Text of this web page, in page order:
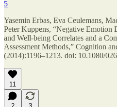
5
Yasemin Erbas, Eva Ceulemans,
Peter Kuppens, “Negative Emotion
and Well-being Correlates and a
Assessment Methods,” Cognition
(2014):1196–1213. doi: 10.1080/
11